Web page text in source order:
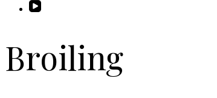
Broiling